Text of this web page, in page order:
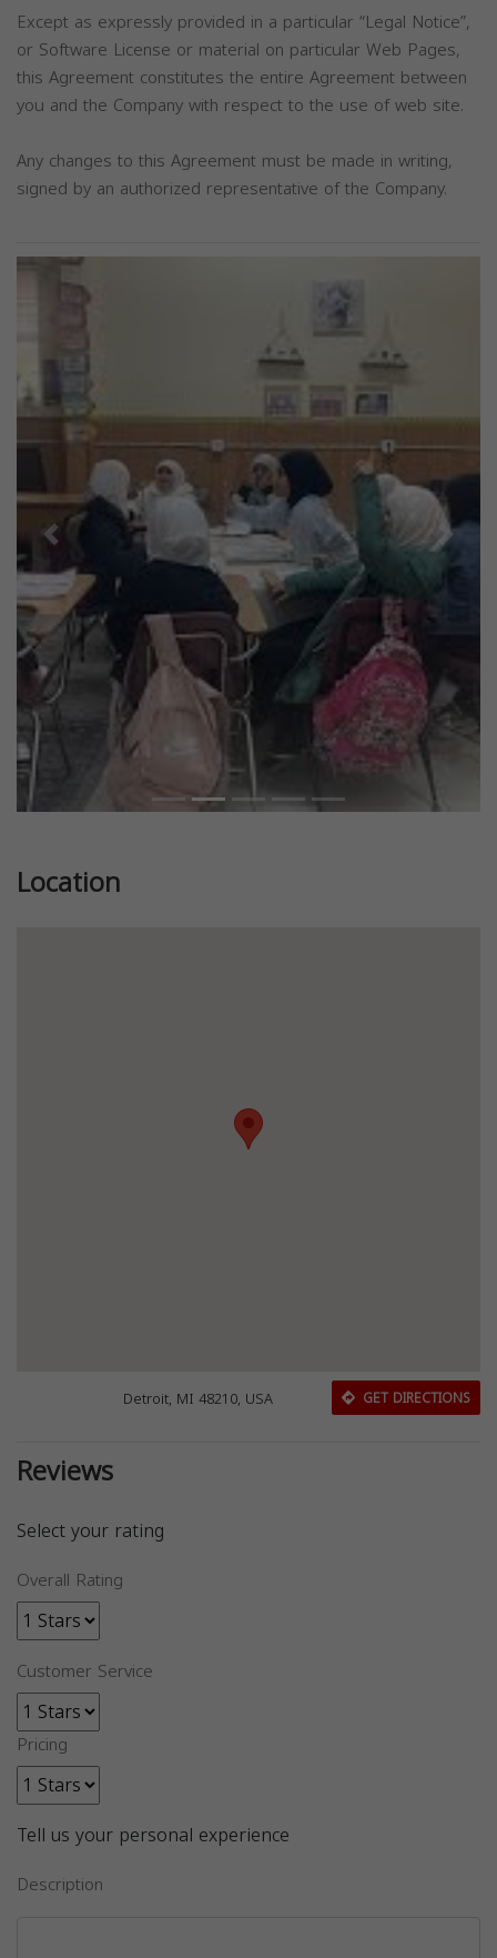
Except as expressly provided in a particular “Legal Notice”,
or Software License or material on particular Web Pages,
this Agreement constitutes the entire Agreement between
you and the Company with respect to the use of web site.
Any changes to this Agreement must be made in writing,
signed by an authorized representative of the Company.
Previous Next
Location
Detroit, MI 48210, USA GET DIRECTIONS
Reviews
Select your rating
Overall Rating
Customer Service
Pricing
Tell us your personal experience
Description